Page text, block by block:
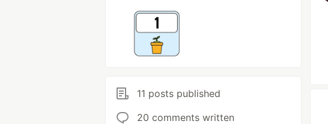
11 posts published
20 comments written